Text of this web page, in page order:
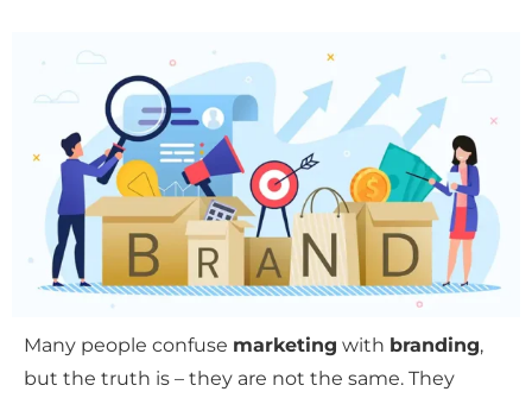
Many people confuse marketing with branding,
but the truth is – they are not the same. They